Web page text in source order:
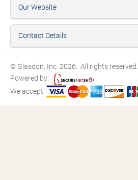
Our Website
Contact Details
© Glasdon, Inc. 2026. All rights reserved.
Powered by:
We accept: